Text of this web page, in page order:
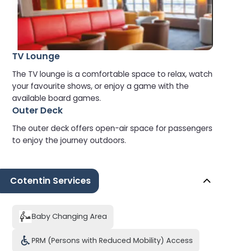
TV Lounge
The TV lounge is a comfortable space to relax, watch
your favourite shows, or enjoy a game with the
available board games.
Outer Deck
The outer deck offers open-air space for passengers
to enjoy the journey outdoors.
Cotentin Services
Baby Changing Area
PRM (Persons with Reduced Mobility) Access